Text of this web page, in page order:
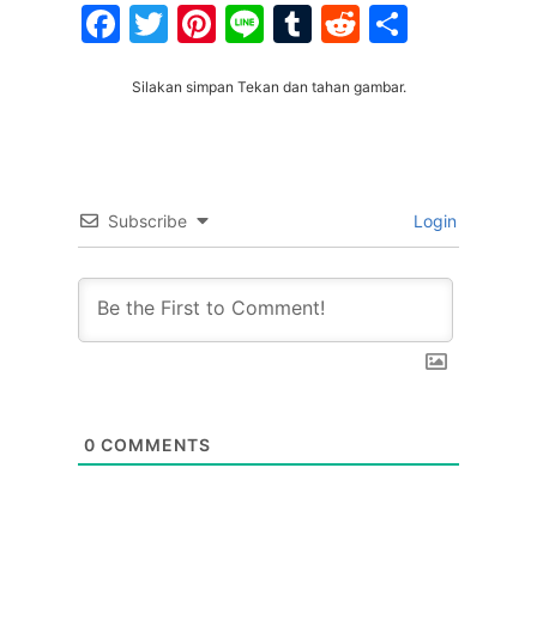
Facebook
Twitter
Pinterest
LineTumblr
Reddit
Silakan simpan Tekan dan tahan gambar.
Subscribe Login
0 COMMENTS